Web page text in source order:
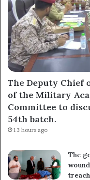
The Deputy Chief
of the Military
Committee to
54th batch.
13 hours ago
The